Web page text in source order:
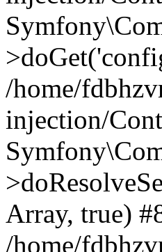
/home/
injection/
Array, true)
/home/